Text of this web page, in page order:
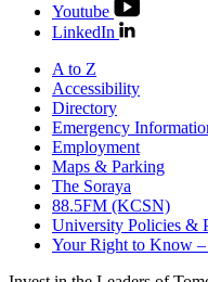
Youtube
LinkedIn
A to Z
Accessibility
Directory
Emergency
Employment
Maps & Parking
The Soraya
88.5FM (KCSN)
University Policies &
Your Right to Know